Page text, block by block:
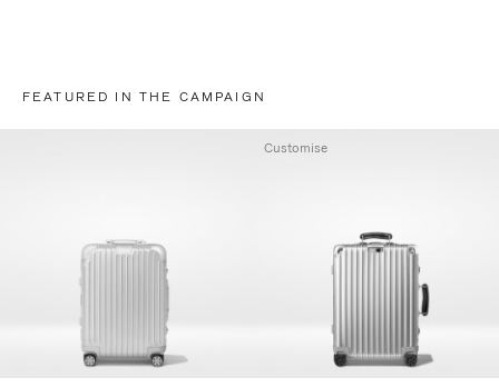
FEATURED IN THE CAMPAIGN
Customise